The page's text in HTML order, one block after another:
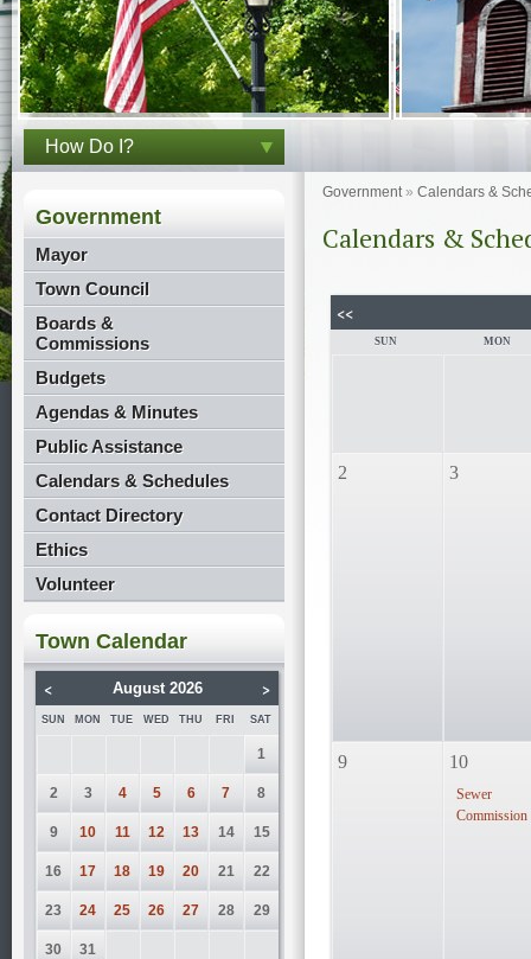
How Do I?
Government
Mayor
Town Council
Boards &
Commissions
Budgets
Agendas & Minutes
Public Assistance
Calendars & Schedules
Contact Directory
Ethics
Volunteer
Town Calendar
< August 2026 >
SUN MON TUE WED THU FRI SAT
1
2 3 4 5 6 7 8
9 10 11 12 13 14 15
16 17 18 19 20 21 22
23 24 25 26 27 28 29
30 31
Government » Calendars &
Calendars &
<<
SUN MON
2 3
9 10
Sewer
Commission